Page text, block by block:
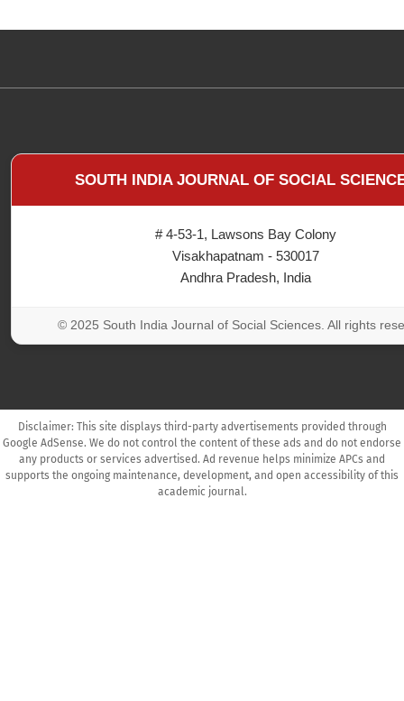
SOUTH INDIA JOURNAL OF SOCIAL
# 4-53-1, Lawsons Bay Colony
Visakhapatnam - 530017
Andhra Pradesh, India
© 2025 South India Journal of Social Sciences. All rights
Disclaimer: This site displays third-party advertisements provided through
Google AdSense. We do not control the content of these ads and do not endorse
any products or services advertised. Ad revenue helps minimize APCs and
supports the ongoing maintenance, development, and open accessibility of this
academic journal.